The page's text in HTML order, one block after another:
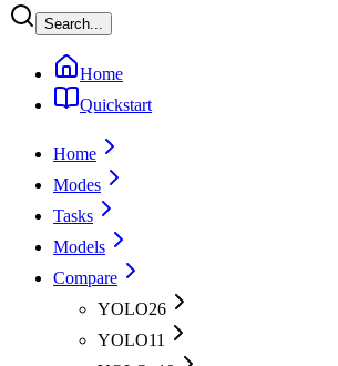
Search...
Home
Quickstart
Home
Modes
Tasks
Models
Compare
YOLO26
YOLO11